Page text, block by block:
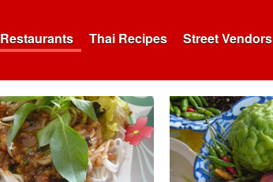
Restaurants Thai Recipes Street Vendors